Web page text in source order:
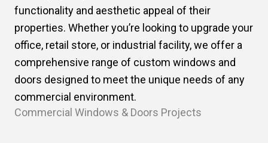
functionality and aesthetic appeal of their
properties. Whether you’re looking to upgrade your
office, retail store, or industrial facility, we offer a
comprehensive range of custom windows and
doors designed to meet the unique needs of any
commercial environment.
Commercial Windows & Doors Projects